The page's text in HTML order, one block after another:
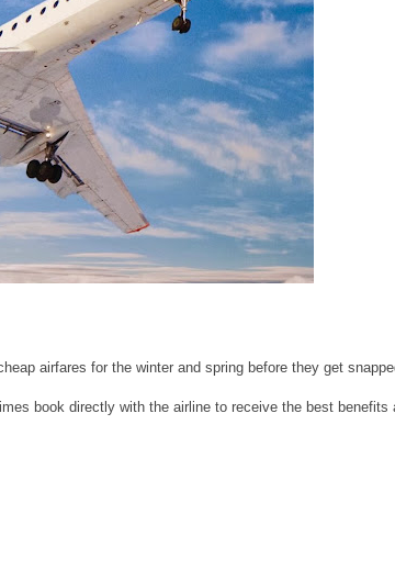
airfares for the winter and spring before they get
book directly with the airline to receive the best benefits